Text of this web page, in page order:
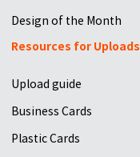
Design of the Month
Resources for Uploads
Upload guide
Business Cards
Plastic Cards